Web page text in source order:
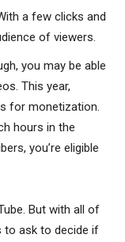
a few clicks and
of viewers.
you may be able
This year,
for monetization.
hours in the
you’re eligible
But with all of
to ask to decide if